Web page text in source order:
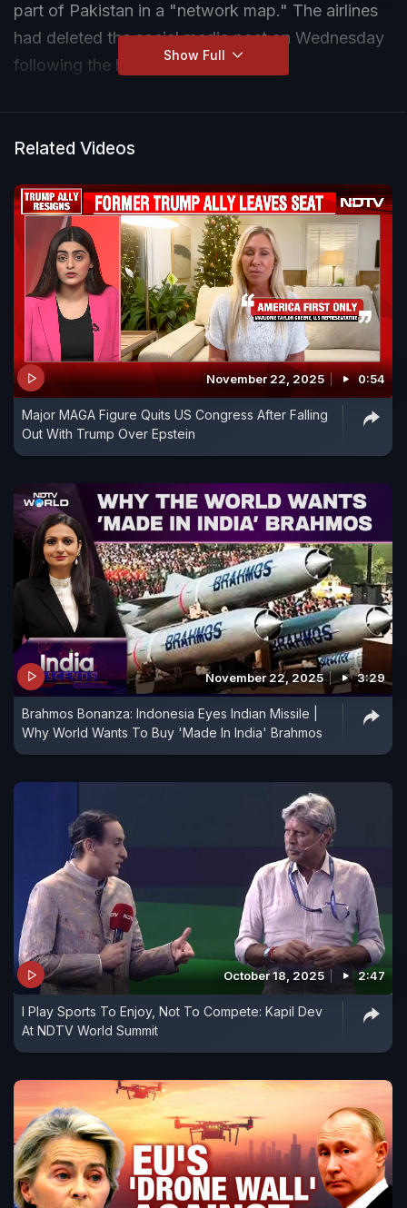
part of Pakistan in a "network map." The airlines
had deleted the social media post on Wednesday
following the backlash.
Show Full
Related Videos
November 22, 2025 0:54
Major MAGA Figure Quits US Congress After Falling
Out With Trump Over Epstein
November 22, 2025 3:29
Brahmos Bonanza: Indonesia Eyes Indian Missile |
Why World Wants To Buy 'Made In India' Brahmos
October 18, 2025 2:47
I Play Sports To Enjoy, Not To Compete: Kapil Dev
At NDTV World Summit